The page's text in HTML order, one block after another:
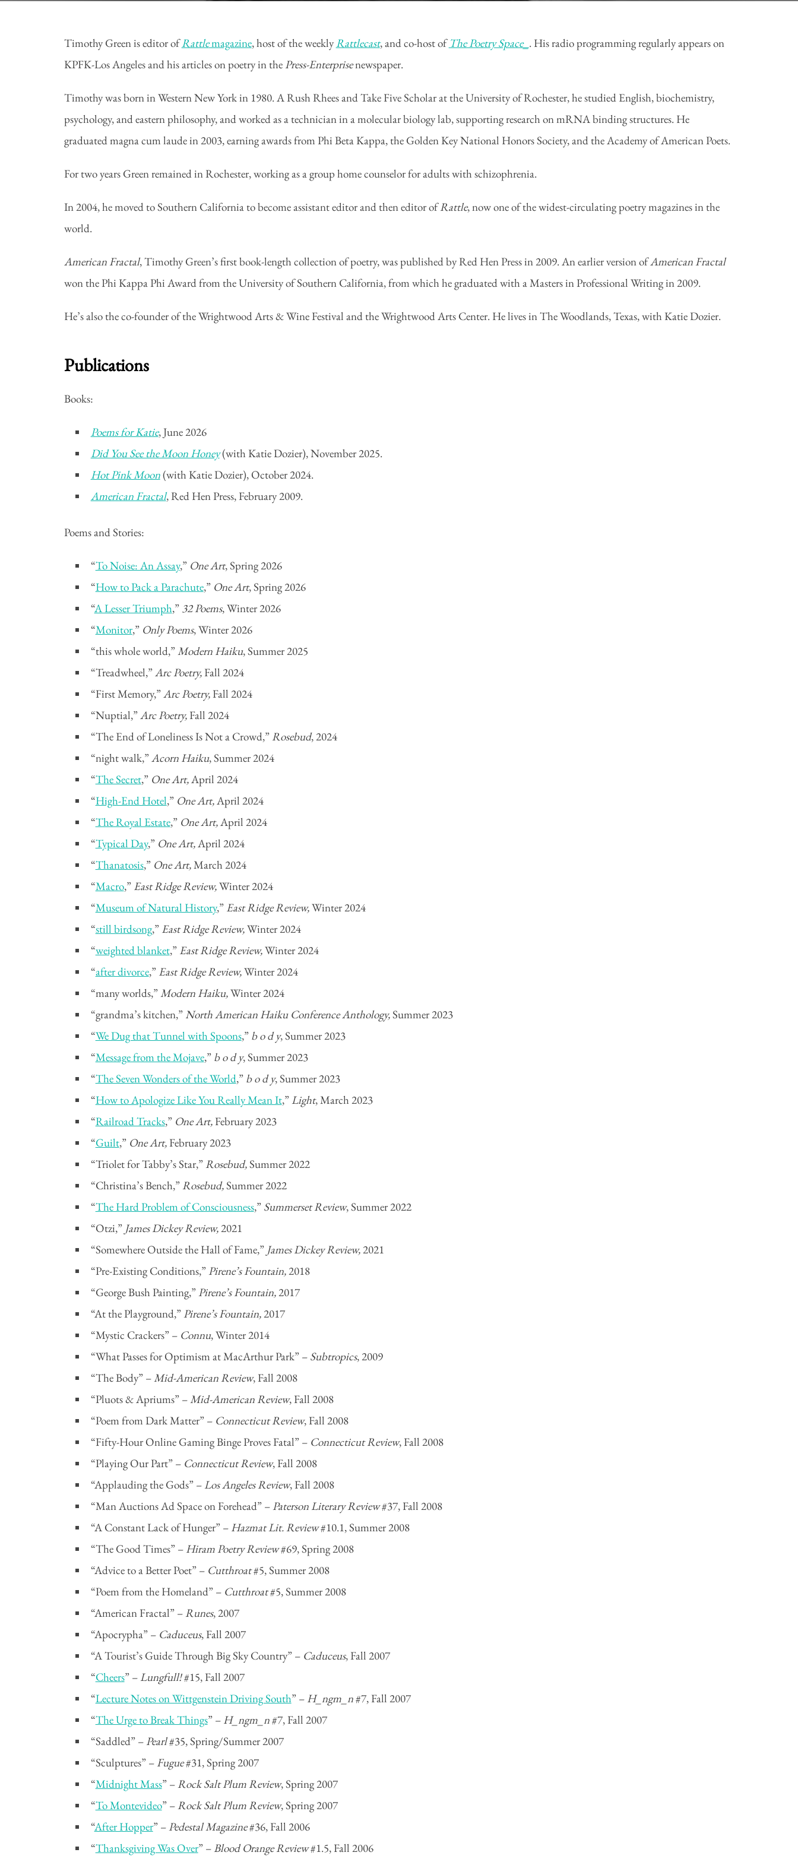
Timothy Green is editor ofRattlemagazine, host of the weeklyRattlecast, and co-host of The Poetry Space_ . His radio programming regularly appears on
KPFK-Los Angeles and his articles on poetry in thePress-Enterprisenewspaper.
Timothy was born in Western New York in 1980. A Rush Rhees and Take Five Scholar at the University of Rochester, he studied English, biochemistry,
psychology, and eastern philosophy, and worked as a technician in a molecular biology lab, supporting research on mRNA binding structures. He
graduated magna cum laude in 2003, earning awards from Phi Beta Kappa, the Golden Key National Honors Society, and the Academy of American Poets.
For two years Green remained in Rochester, working as a group home counselor for adults with schizophrenia.
In 2004, he moved to Southern California to become assistant editor and then editor ofRattle, now one of the widest-circulating poetry magazines in the
world.
American Fractal, Timothy Green’s first book-length collection of poetry, was published by Red Hen Press in 2009. An earlier version ofAmerican Fractal
won the Phi Kappa Phi Award from the University of Southern California, from which he graduated with a Masters in Professional Writing in 2009.
He’s also the co-founder of the Wrightwood Arts & Wine Festival and the Wrightwood Arts Center. He lives in The Woodlands, Texas, with Katie Dozier.
Publications
Books:
Poems for Katie, June 2026
Did You See the Moon Honey(with Katie Dozier), November 2025.
Hot Pink Moon(with Katie Dozier), October 2024.
American Fractal, Red Hen Press, February 2009.
Poems and Stories:
“To Noise: An Assay,” One Art, Spring 2026
“How to Pack a Parachute,” One Art, Spring 2026
“A Lesser Triumph,” 32 Poems, Winter 2026
“Monitor,” Only Poems, Winter 2026
“this whole world,”Modern Haiku, Summer 2025
“Treadwheel,”Arc Poetry,Fall 2024
“First Memory,”Arc Poetry,Fall 2024
“Nuptial,”Arc Poetry,Fall 2024
“The End of Loneliness Is Not a Crowd,”Rosebud, 2024
“night walk,”Acorn Haiku, Summer 2024
“The Secret,” One Art,April 2024
“High-End Hotel,” One Art,April 2024
“The Royal Estate,” One Art,April 2024
“Typical Day,” One Art,April 2024
“Thanatosis,” One Art,March 2024
“Macro,” East Ridge Review,Winter 2024
“Museum of Natural History,” East Ridge Review,Winter 2024
“still birdsong,” East Ridge Review,Winter 2024
“weighted blanket,” East Ridge Review,Winter 2024
“after divorce,” East Ridge Review,Winter 2024
“many worlds,”Modern Haiku,Winter 2024
“grandma’s kitchen,” North American Haiku Conference Anthology,Summer 2023
“We Dug that Tunnel with Spoons,” b o d y, Summer 2023
“Message from the Mojave,” b o d y, Summer 2023
“The Seven Wonders of the World,” b o d y, Summer 2023
“How to Apologize Like You Really Mean It,”Light, March 2023
“Railroad Tracks,” One Art,February 2023
“Guilt,” One Art,February 2023
“Triolet for Tabby’s Star,”Rosebud,Summer 2022
“Christina’s Bench,”Rosebud,Summer 2022
“The Hard Problem of Consciousness,” Summerset Review, Summer 2022
“Otzi,” James Dickey Review,2021
“Somewhere Outside the Hall of Fame,” James Dickey Review,2021
“Pre-Existing Conditions,”Pirene’s Fountain,2018
“George Bush Painting,”Pirene’s Fountain,2017
“At the Playground,”Pirene’s Fountain,2017
“Mystic Crackers” – Connu, Winter 2014
“What Passes for Optimism at MacArthur Park” – Subtropics, 2009
“The Body” –Mid-American Review, Fall 2008
“Pluots & Apriums” –Mid-American Review, Fall 2008
“Poem from Dark Matter” – Connecticut Review, Fall 2008
“Fifty-Hour Online Gaming Binge Proves Fatal” – Connecticut Review, Fall 2008
“Playing Our Part” – Connecticut Review, Fall 2008
“Applauding the Gods” –Los Angeles Review, Fall 2008
“Man Auctions Ad Space on Forehead” –Paterson Literary Review#37, Fall 2008
“A Constant Lack of Hunger” – Hazmat Lit. Review#10.1, Summer 2008
“The Good Times” – Hiram Poetry Review#69, Spring 2008
“Advice to a Better Poet” – Cutthroat#5, Summer 2008
“Poem from the Homeland” – Cutthroat#5, Summer 2008
“American Fractal” –Runes, 2007
“Apocrypha” – Caduceus, Fall 2007
“A Tourist’s Guide Through Big Sky Country” – Caduceus, Fall 2007
“Cheers” –Lungfull!#15, Fall 2007
“Lecture Notes on Wittgenstein Driving South” – H_ngm_n#7, Fall 2007
“The Urge to Break Things” – H_ngm_n#7, Fall 2007
“Saddled” –Pearl#35, Spring/Summer 2007
“Sculptures” – Fugue#31, Spring 2007
“Midnight Mass” –Rock Salt Plum Review, Spring 2007
“To Montevideo” –Rock Salt Plum Review, Spring 2007
“After Hopper” –Pedestal Magazine#36, Fall 2006
“Thanksgiving Was Over” –Blood Orange Review#1.5, Fall 2006